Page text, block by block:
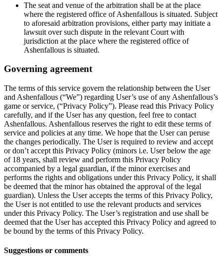
The seat and venue of the arbitration shall be at the place
where the registered office of Ashenfallous is situated. Subject
to aforesaid arbitration provisions, either party may initiate a
lawsuit over such dispute in the relevant Court with
jurisdiction at the place where the registered office of
Ashenfallous is situated.
Governing agreement
The terms of this service govern the relationship between the User
and Ashenfallous (“We”) regarding User’s use of any Ashenfallous’s
game or service, (“Privacy Policy”). Please read this Privacy Policy
carefully, and if the User has any question, feel free to contact
Ashenfallous. Ashenfallous reserves the right to edit these terms of
service and policies at any time. We hope that the User can peruse
the changes periodically. The User is required to review and accept
or don’t accept this Privacy Policy (minors i.e. User below the age
of 18 years, shall review and perform this Privacy Policy
accompanied by a legal guardian, if the minor exercises and
performs the rights and obligations under this Privacy Policy, it shall
be deemed that the minor has obtained the approval of the legal
guardian). Unless the User accepts the terms of this Privacy Policy,
the User is not entitled to use the relevant products and services
under this Privacy Policy. The User’s registration and use shall be
deemed that the User has accepted this Privacy Policy and agreed to
be bound by the terms of this Privacy Policy.
Suggestions or comments